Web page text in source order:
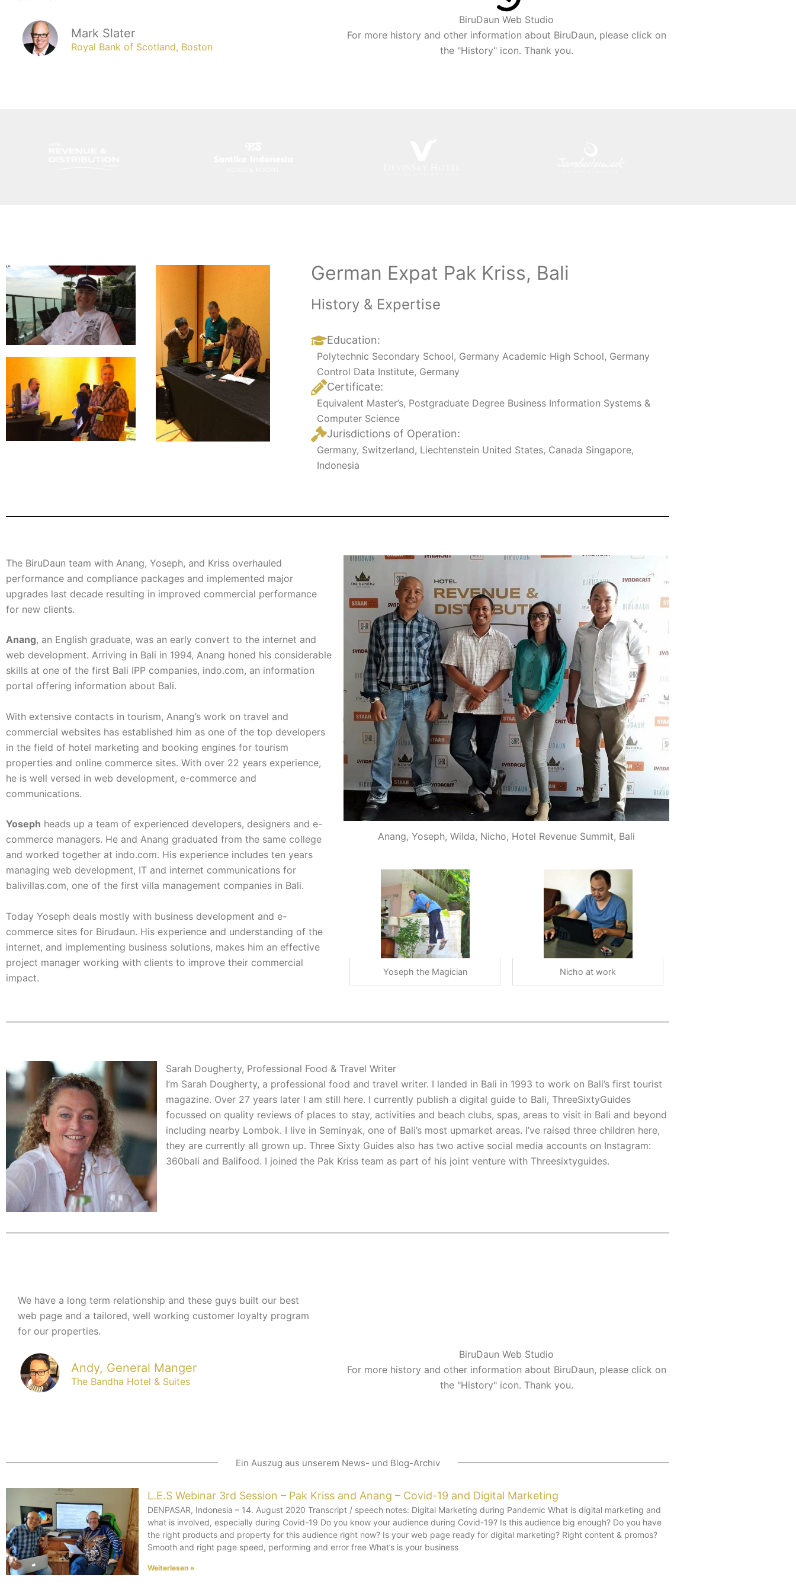
Mark Slater
Royal Bank of Scotland, Boston
BiruDaun Web Studio
For more history and other information about BiruDaun, please click on
the "History" icon. Thank you.
German Expat Pak Kriss, Bali
History & Expertise
Education:
Polytechnic Secondary School, Germany Academic High School, Germany
Control Data Institute, Germany
Certificate:
Equivalent Master’s, Postgraduate Degree Business Information Systems &
Computer Science
Jurisdictions of Operation:
Germany, Switzerland, Liechtenstein United States, Canada Singapore,
Indonesia
The BiruDaun team with Anang, Yoseph, and Kriss overhauled
performance and compliance packages and implemented major
upgrades last decade resulting in improved commercial performance
for new clients.
Anang, an English graduate, was an early convert to the internet and
web development. Arriving in Bali in 1994, Anang honed his considerable
skills at one of the first Bali IPP companies, indo.com, an information
portal offering information about Bali.
With extensive contacts in tourism, Anang’s work on travel and
commercial websites has established him as one of the top developers
in the field of hotel marketing and booking engines for tourism
properties and online commerce sites. With over 22 years experience,
he is well versed in web development, e-commerce and
communications.
Yoseph heads up a team of experienced developers, designers and e-
commerce managers. He and Anang graduated from the same college
and worked together at indo.com. His experience includes ten years
managing web development, IT and internet communications for
balivillas.com, one of the first villa management companies in Bali.
Today Yoseph deals mostly with business development and e-
commerce sites for Birudaun. His experience and understanding of the
internet, and implementing business solutions, makes him an effective
project manager working with clients to improve their commercial
impact.
Anang, Yoseph, Wilda, Nicho, Hotel Revenue Summit, Bali
Yoseph the Magician Nicho at work
Sarah Dougherty, Professional Food & Travel Writer
I’m Sarah Dougherty, a professional food and travel writer. I landed in Bali in 1993 to work on Bali’s first tourist
magazine. Over 27 years later I am still here. I currently publish a digital guide to Bali, ThreeSixtyGuides
focussed on quality reviews of places to stay, activities and beach clubs, spas, areas to visit in Bali and beyond
including nearby Lombok. I live in Seminyak, one of Bali’s most upmarket areas. I’ve raised three children here,
they are currently all grown up. Three Sixty Guides also has two active social media accounts on Instagram:
360bali and Balifood. I joined the Pak Kriss team as part of his joint venture with Threesixtyguides.
We have a long term relationship and these guys built our best
web page and a tailored, well working customer loyalty program
for our properties.
Andy, General Manger
The Bandha Hotel & Suites
BiruDaun Web Studio
For more history and other information about BiruDaun, please click on
the "History" icon. Thank you.
Ein Auszug aus unserem News- und Blog-Archiv
L.E.S Webinar 3rd Session – Pak Kriss and Anang – Covid-19 and Digital Marketing
DENPASAR, Indonesia – 14. August 2020 Transcript / speech notes: Digital Marketing during Pandemic What is digital marketing and
what is involved, especially during Covid-19 Do you know your audience during Covid-19? Is this audience big enough? Do you have
the right products and property for this audience right now? Is your web page ready for digital marketing? Right content & promos?
Smooth and right page speed, performing and error free What’s is your business
Weiterlesen »